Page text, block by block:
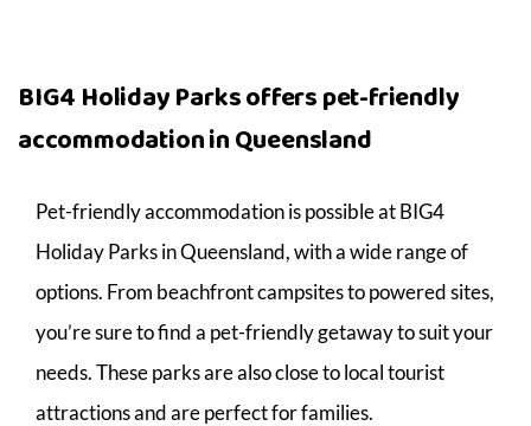
BIG4 Holiday Parks offers pet-friendly
accommodation in Queensland
Pet-friendly accommodation is possible at BIG4
Holiday Parks in Queensland, with a wide range of
options. From beachfront campsites to powered sites,
you’re sure to find a pet-friendly getaway to suit your
needs. These parks are also close to local tourist
attractions and are perfect for families.